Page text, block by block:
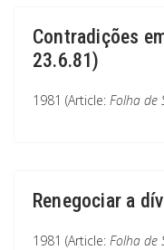
Contradições
23.6.81)
1981 (Article: Folha de
Renegociar a
1981 (Article: Folha de